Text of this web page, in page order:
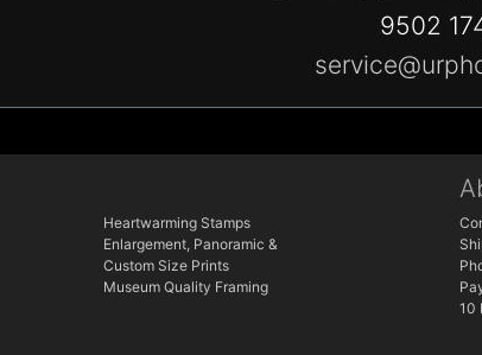
9502
Heartwarming Stamps
Enlargement, Panoramic &
Custom Size Prints
Museum Quality Framing
10